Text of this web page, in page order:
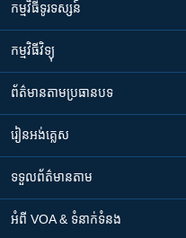
កម្មវិធី​ទូរទស្សន៍
កម្មវិធី​វិទ្យុ
ព័ត៌មាន​តាមប្រធានបទ​
រៀន​​អង់គ្លេស
ទទួល​ព័ត៌មាន​តាម
អំពី​ VOA & ទំនាក់ទំនង